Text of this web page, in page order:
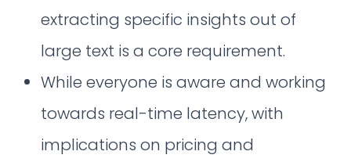
extracting specific insights out of
large text is a core requirement.
While everyone is aware and working
towards real-time latency, with
implications on pricing and